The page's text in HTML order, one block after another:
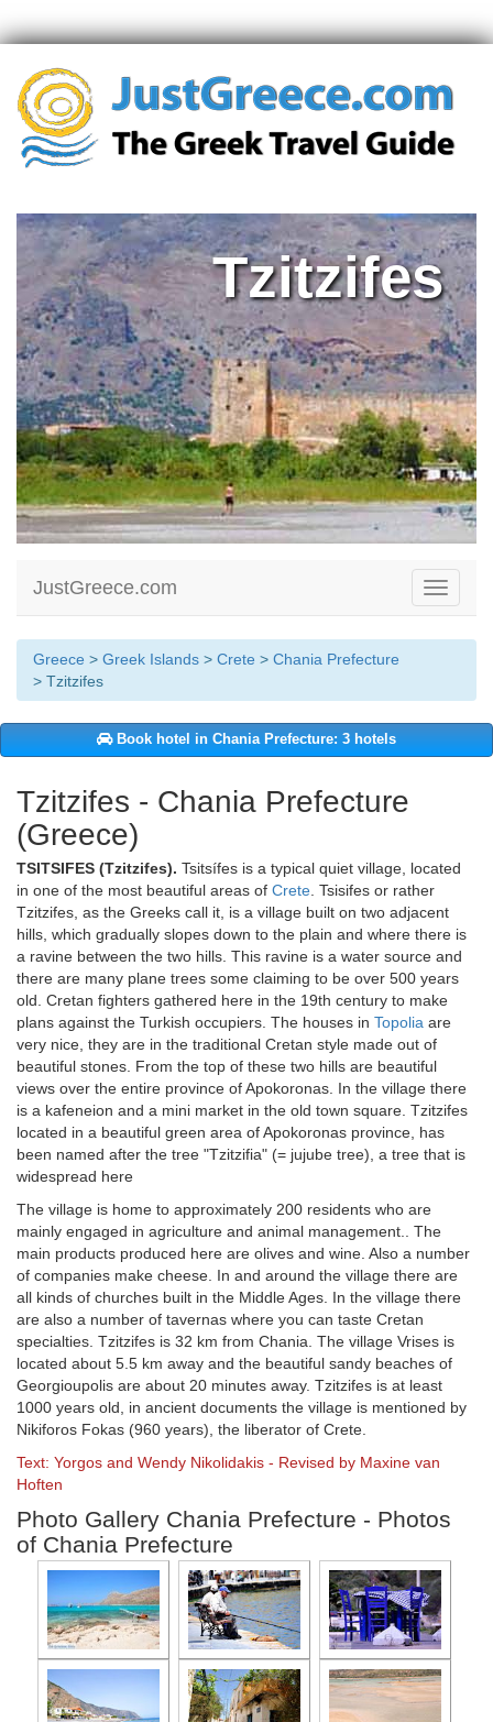
Tzitzifes
Toggle
JustGreece.com
Greece > Greek Islands > Crete > Chania Prefecture
> Tzitzifes
Book hotel in Chania Prefecture: 3 hotels
Tzitzifes - Chania Prefecture
(Greece)
TSITSIFES (Tzitzifes). Tsitsífes is a typical quiet village, located
in one of the most beautiful areas of Crete . Tsisifes or rather
Tzitzifes, as the Greeks call it, is a village built on two adjacent
hills, which gradually slopes down to the plain and where there is
a ravine between the two hills. This ravine is a water source and
there are many plane trees some claiming to be over 500 years
old. Cretan fighters gathered here in the 19th century to make
plans against the Turkish occupiers. The houses in Topolia are
very nice, they are in the traditional Cretan style made out of
beautiful stones. From the top of these two hills are beautiful
views over the entire province of Apokoronas. In the village there
is a kafeneion and a mini market in the old town square. Tzitzifes
located in a beautiful green area of ​​Apokoronas province, has
been named after the tree "Tzitzifia" (= jujube tree), a tree that is
widespread here
The village is home to approximately 200 residents who are
mainly engaged in agriculture and animal management.. The
main products produced here are olives and wine. Also a number
of companies make cheese. In and around the village there are
all kinds of churches built in the Middle Ages. In the village there
are also a number of tavernas where you can taste Cretan
specialties. Tzitzifes is 32 km from Chania. The village Vrises is
located about 5.5 km away and the beautiful sandy beaches of
Georgioupolis are about 20 minutes away. Tzitzifes is at least
1000 years old, in ancient documents the village is mentioned by
Nikiforos Fokas (960 years), the liberator of Crete.
Text: Yorgos and Wendy Nikolidakis - Revised by Maxine van
Hoften
Photo Gallery Chania Prefecture - Photos
of Chania Prefecture